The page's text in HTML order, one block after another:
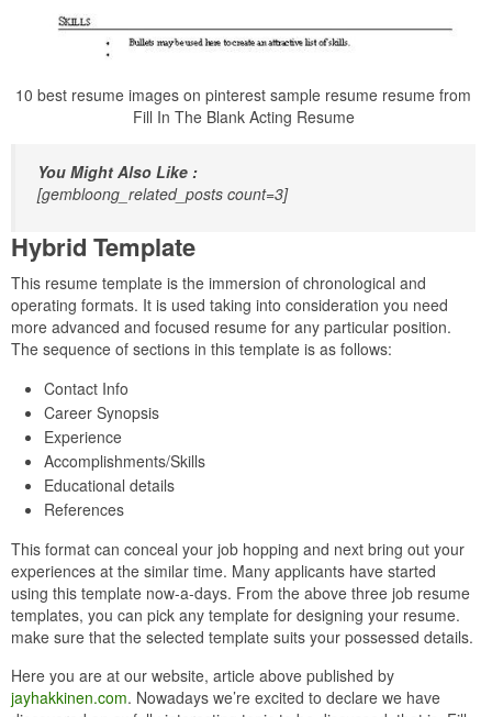
10 best resume images on pinterest sample resume resume from
Fill In The Blank Acting Resume
You Might Also Like :
[gembloong_related_posts count=3]
Hybrid Template
This resume template is the immersion of chronological and
operating formats. It is used taking into consideration you need
more advanced and focused resume for any particular position.
The sequence of sections in this template is as follows:
Contact Info
Career Synopsis
Experience
Accomplishments/Skills
Educational details
References
This format can conceal your job hopping and next bring out your
experiences at the similar time. Many applicants have started
using this template now-a-days. From the above three job resume
templates, you can pick any template for designing your resume.
make sure that the selected template suits your possessed details.
Here you are at our website, article above published by
jayhakkinen.com. Nowadays we’re excited to declare we have